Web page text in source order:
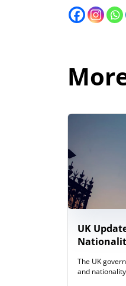
UK
The UK
and